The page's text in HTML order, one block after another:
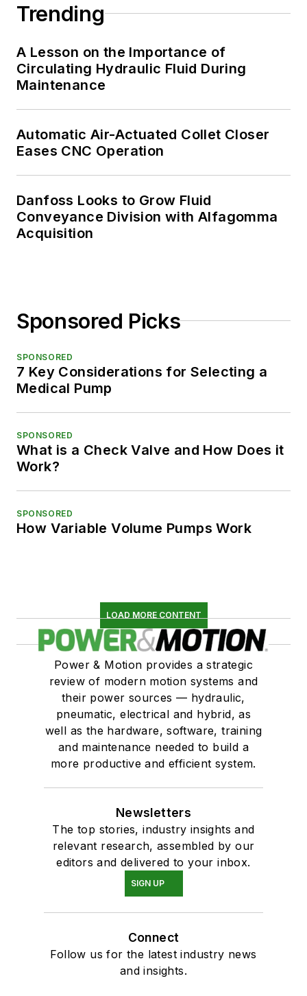
Trending
A Lesson on the Importance of
Circulating Hydraulic Fluid During
Maintenance
Automatic Air-Actuated Collet Closer
Eases CNC Operation
Danfoss Looks to Grow Fluid
Conveyance Division with Alfagomma
Acquisition
Sponsored Picks
SPONSORED
7 Key Considerations for Selecting a
Medical Pump
SPONSORED
What is a Check Valve and How Does it
Work?
SPONSORED
How Variable Volume Pumps Work
LOAD MORE CONTENT
Power & Motion provides a strategic
review of modern motion systems and
their power sources — hydraulic,
pneumatic, electrical and hybrid, as
well as the hardware, software, training
and maintenance needed to build a
more productive and efficient system.
Newsletters
The top stories, industry insights and
relevant research, assembled by our
editors and delivered to your inbox.
SIGN UP
Connect
Follow us for the latest industry news
and insights.